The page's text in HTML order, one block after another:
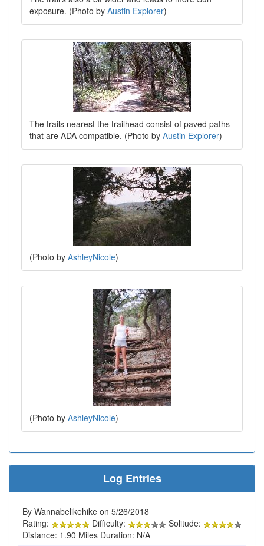
exposure. (Photo by Austin Explorer)
The trails nearest the trailhead consist of paved paths
that are ADA compatible. (Photo by Austin Explorer)
(Photo by AshleyNicole)
(Photo by AshleyNicole)
Log Entries
By Wannabelikehike on 5/26/2018
Rating:
Difficulty:
Solitude:
Distance: 1.90 Miles Duration: N/A